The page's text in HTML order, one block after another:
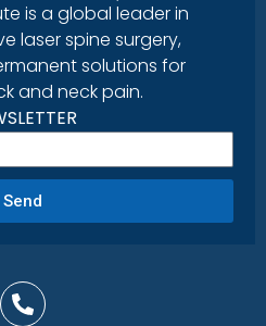
is a global leader in
laser spine surgery,
solutions for
and neck pain.
Send